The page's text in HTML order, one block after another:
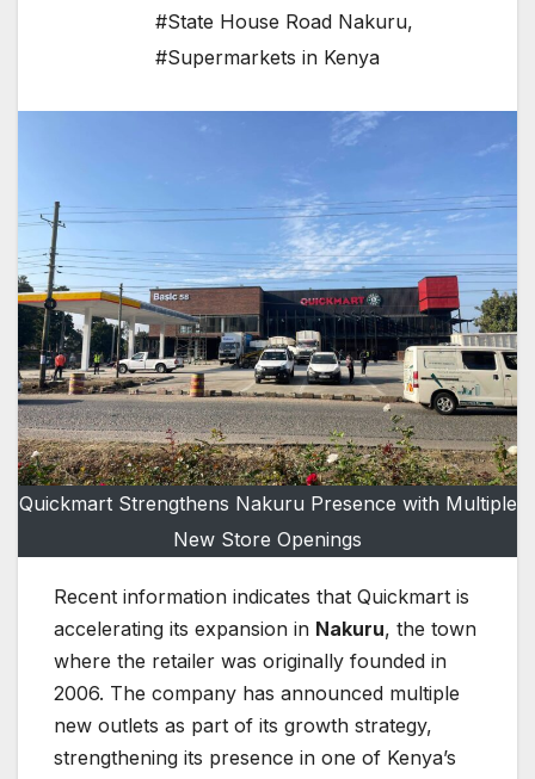
#State House Road Nakuru,
#Supermarkets in Kenya
Quickmart Strengthens Nakuru Presence with Multiple
New Store Openings
Recent information indicates that Quickmart is
accelerating its expansion in Nakuru, the town
where the retailer was originally founded in
2006. The company has announced multiple
new outlets as part of its growth strategy,
strengthening its presence in one of Kenya’s